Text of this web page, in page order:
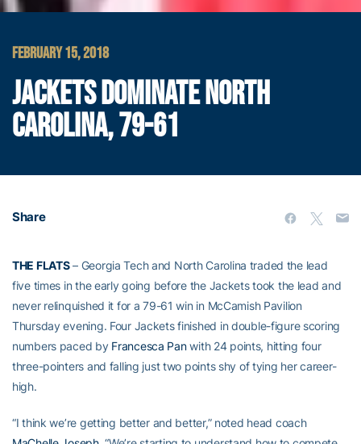
FEBRUARY 15, 2018
JACKETS DOMINATE NORTH
CAROLINA, 79-61
Share
THE FLATS– Georgia Tech and North Carolina traded the lead
five times in the early going before the Jackets took the lead and
never relinquished it for a 79-61 win in McCamish Pavilion
Thursday evening. Four Jackets finished in double-figure scoring
numbers paced by Francesca Panwith 24 points, hitting four
three-pointers and falling just two points shy of tying her career-
high.
“I think we’re getting better and better,” noted head coach